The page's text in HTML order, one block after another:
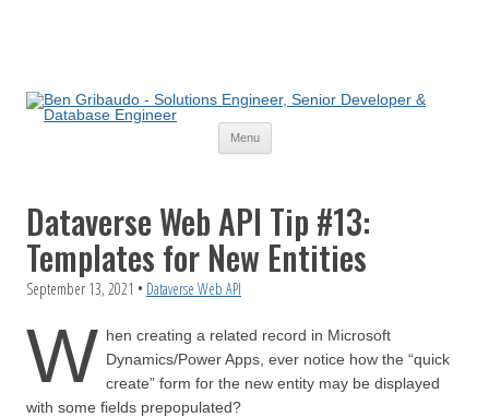
Menu
Dataverse Web API Tip #13:
Templates for New Entities
September 13, 2021 • Dataverse Web API
W hen creating a related record in Microsoft
Dynamics/Power Apps, ever notice how the “quick
create” form for the new entity may be displayed
with some fields prepopulated?